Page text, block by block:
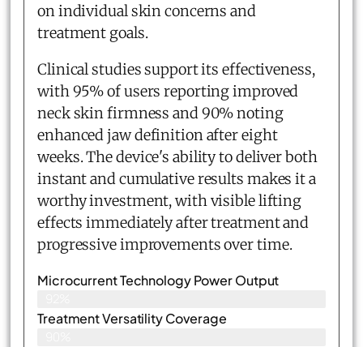
on individual skin concerns and
treatment goals.
Clinical studies support its effectiveness,
with 95% of users reporting improved
neck skin firmness and 90% noting
enhanced jaw definition after eight
weeks. The device's ability to deliver both
instant and cumulative results makes it a
worthy investment, with visible lifting
effects immediately after treatment and
progressive improvements over time.
Microcurrent Technology Power Output
Treatment Versatility Coverage